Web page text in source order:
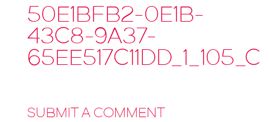
50E1BFB2-0E1B-
43C8-9A37-
65EE517C11DD_1_105_C
SUBMIT A COMMENT